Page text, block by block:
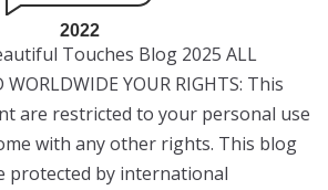
2022
Touches Blog 2025 ALL
WORLDWIDE YOUR RIGHTS: This
are restricted to your personal use
with any other rights. This blog
protected by international